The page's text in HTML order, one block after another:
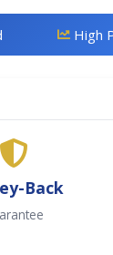
High
Back